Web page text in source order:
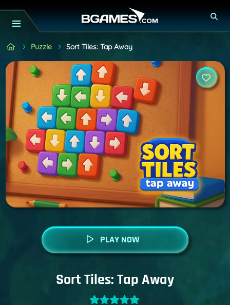
Puzzle Sort Tiles: Tap Away
PLAY NOW
Sort Tiles: Tap Away